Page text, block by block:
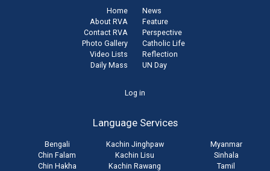
Home
About RVA
Contact RVA
Photo Gallery
Video Lists
Daily Mass
News
Feature
Perspective
Catholic Life
Reflection
UN Day
Log in
Language Services
Bengali
Chin Falam
Chin Hakha
Kachin Jinghpaw
Kachin Lisu
Kachin Rawang
Myanmar
Sinhala
Tamil